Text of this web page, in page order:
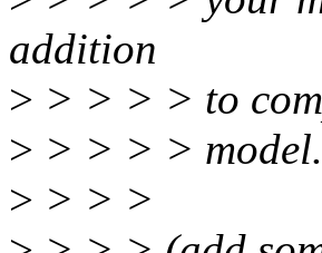
addition
> > > > > to
> > > > > model.
> > > >